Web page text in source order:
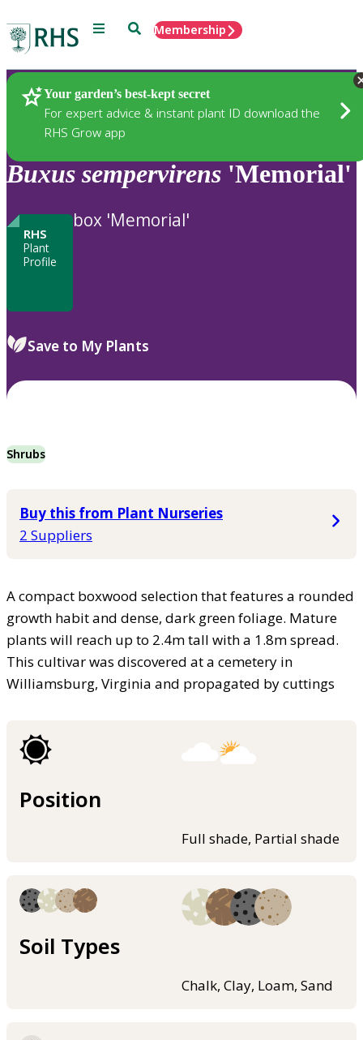
Menu SearchMembership
Your garden’s best-kept secret
For expert advice & instant plant ID download the
RHS Grow app
Plants
Buxus sempervirens 'Memorial'
RHS
Plant
Profile
box 'Memorial'
Save to My Plants
Shrubs
Buy this from Plant Nurseries
2 Suppliers
A compact boxwood selection that features a rounded
growth habit and dense, dark green foliage. Mature
plants will reach up to 2.4m tall with a 1.8m spread.
This cultivar was discovered at a cemetery in
Williamsburg, Virginia and propagated by cuttings
Position
Full shade, Partial shade
Soil Types
Chalk, Clay, Loam, Sand